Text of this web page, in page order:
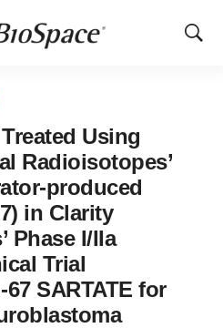
Show
Using
Radioisotopes’
produced
in Clarity
Phase I/IIa
Trial
SARTATE for